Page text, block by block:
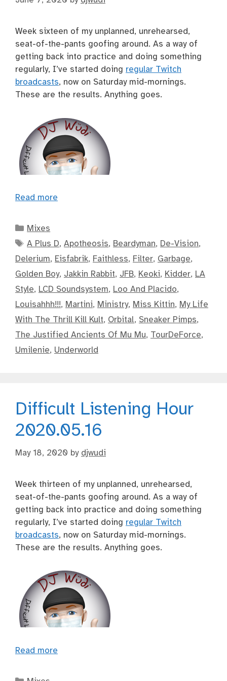
Week sixteen of my unplanned, unrehearsed,
seat-of-the-pants goofing around. As a way of
getting back into practice and doing something
regularly, I’ve started doing regular Twitch
broadcasts, now on Saturday mid-mornings.
These are the results. Anything goes.
Read more
Categories
Mixes
Tags
A Plus D,Apotheosis, Beardyman, De-Vision,
Delerium, Eisfabrik, Faithless, Filter, Garbage,
Golden Boy, Jakkin Rabbit, JFB, Keoki, Kidder, LA
Style, LCD Soundsystem, Loo And Placido,
Louisahhh!!!, Martini, Ministry, Miss Kittin, My Life
With The Thrill Kill Kult, Orbital, Sneaker Pimps,
The Justified Ancients Of Mu Mu, TourDeForce,
Umilenie, Underworld
Difficult Listening Hour
2020.05.16
May 18, 2020 by djwudi
Week thirteen of my unplanned, unrehearsed,
seat-of-the-pants goofing around. As a way of
getting back into practice and doing something
regularly, I’ve started doing regular Twitch
broadcasts, now on Saturday mid-mornings.
These are the results. Anything goes.
Read more